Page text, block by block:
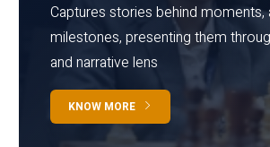
Captures stories behind moments,
milestones, presenting them
and narrative lens
KNOW MORE